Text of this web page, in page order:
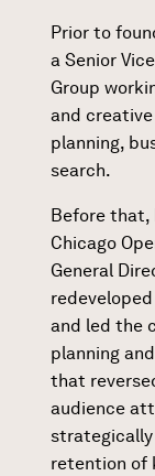
Prior to
a Senior
Group
and
planning,
search.
Before that,
Chicago
General
and led the
planning
that
audience
retention of